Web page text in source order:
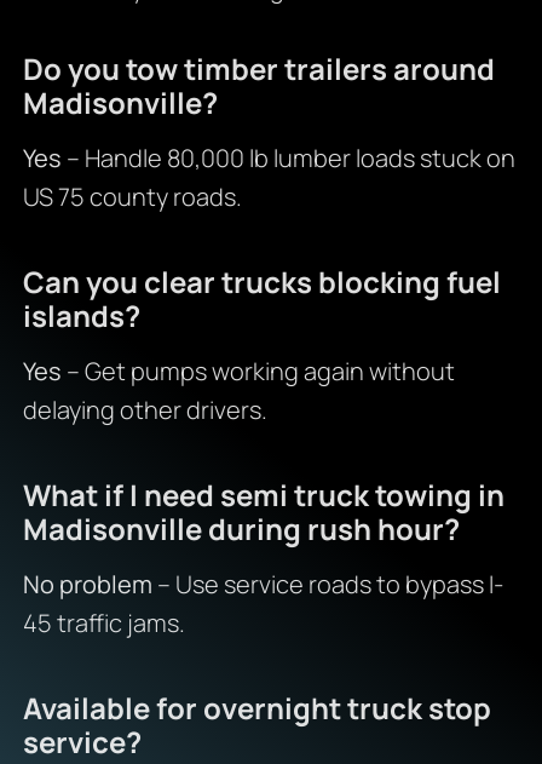
Do you tow timber trailers around
Madisonville?
Yes – Handle 80,000 lb lumber loads stuck on
US 75 county roads.
Can you clear trucks blocking fuel
islands?
Yes – Get pumps working again without
delaying other drivers.
What if I need semi truck towing in
Madisonville during rush hour?
No problem – Use service roads to bypass I-
45 traffic jams.
Available for overnight truck stop
service?